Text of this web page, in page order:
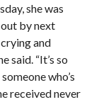
she was
by next
and
said. “It’s so
who’s
received never